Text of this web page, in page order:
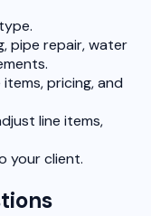
pipe repair, water
pricing, and
line items,
your client.